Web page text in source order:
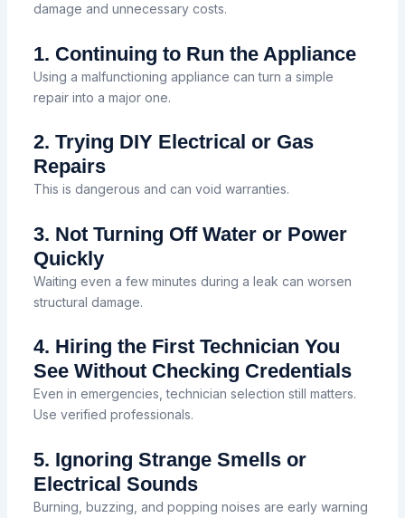
damage and unnecessary costs.
1. Continuing to Run the Appliance
Using a malfunctioning appliance can turn a simple
repair into a major one.
2. Trying DIY Electrical or Gas
Repairs
This is dangerous and can void warranties.
3. Not Turning Off Water or Power
Quickly
Waiting even a few minutes during a leak can worsen
structural damage.
4. Hiring the First Technician You
See Without Checking Credentials
Even in emergencies, technician selection still matters.
Use verified professionals.
5. Ignoring Strange Smells or
Electrical Sounds
Burning, buzzing, and popping noises are early warning